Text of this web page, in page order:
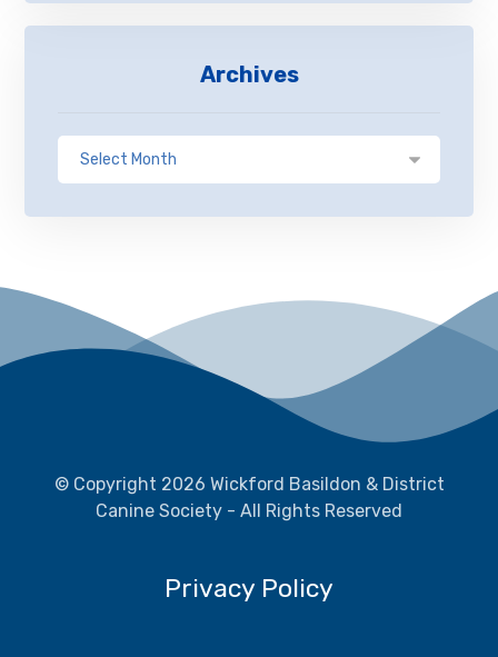
Archives
© Copyright 2026 Wickford Basildon & District
Canine Society - All Rights Reserved
Privacy Policy